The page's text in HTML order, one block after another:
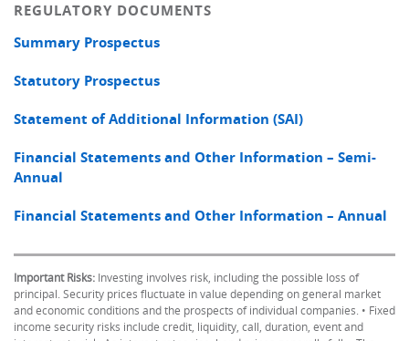
REGULATORY DOCUMENTS
Summary Prospectus
Statutory Prospectus
Statement of Additional Information (SAI)
Financial Statements and Other Information – Semi-
Annual
Financial Statements and Other Information – Annual
Important Risks: Investing involves risk, including the possible loss of
principal. Security prices fluctuate in value depending on general market
and economic conditions and the prospects of individual companies. • Fixed
income security risks include credit, liquidity, call, duration, event and